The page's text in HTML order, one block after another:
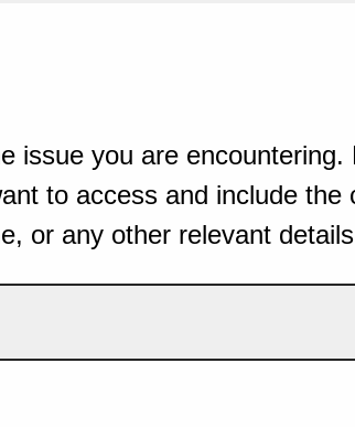
issue you are
to access and include the
or any other relevant